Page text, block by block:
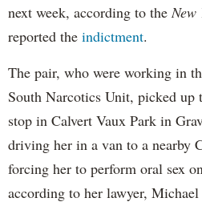
next week, according to theNew
reported the indictment.
The pair, who were working in
South Narcotics Unit, picked up
stop in Calvert Vaux Park in
driving her in a van to a nearby
forcing her to perform oral sex
according to her lawyer,